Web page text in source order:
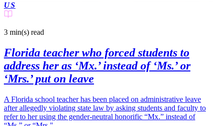
US
3 min(s) read
Florida teacher who forced students to
address her as ‘Mx.’ instead of ‘Ms.’ or
‘Mrs.’ put on leave
A Florida school teacher has been placed on administrative leave
after allegedly violating state law by asking students and faculty to
refer to her using the gender-neutral honorific “Mx.” instead of